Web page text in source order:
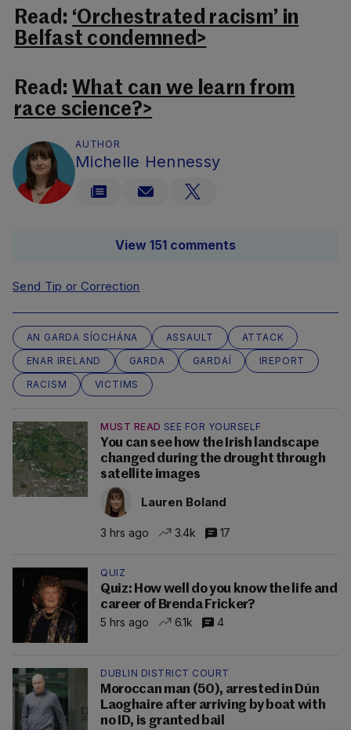
Read: ‘Orchestrated racism’ in
Belfast condemned>
Read: What can we learn from
race science?>
AUTHOR
Michelle Hennessy
View 151 comments
Send Tip or Correction
AN GARDA SÍOCHÁNA ASSAULT
ATTACK
ENAR IRELAND
GARDA GARDAÍ
IREPORT
RACISM
VICTIMS
MUST READ SEE FOR YOURSELF
You can see how the Irish landscape
changed during the drought through
satellite images
Lauren Boland
3 hrs ago 3.4k 17
QUIZ
Quiz: How well do you know the life and
career of Brenda Fricker?
5 hrs ago
6.1k 4
DUBLIN DISTRICT COURT
Moroccan man (50), arrested in Dún
Laoghaire after arriving by boat with
no ID, is granted bail